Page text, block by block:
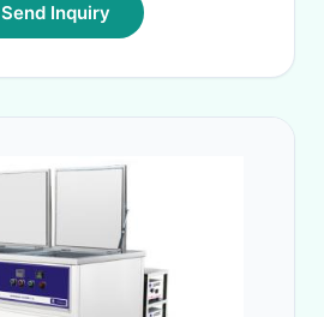
Send Inquiry